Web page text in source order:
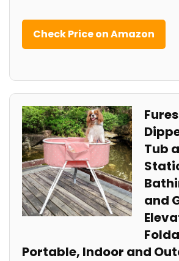
Check Price on Amazon
Tub
and
Portable, Indoor and